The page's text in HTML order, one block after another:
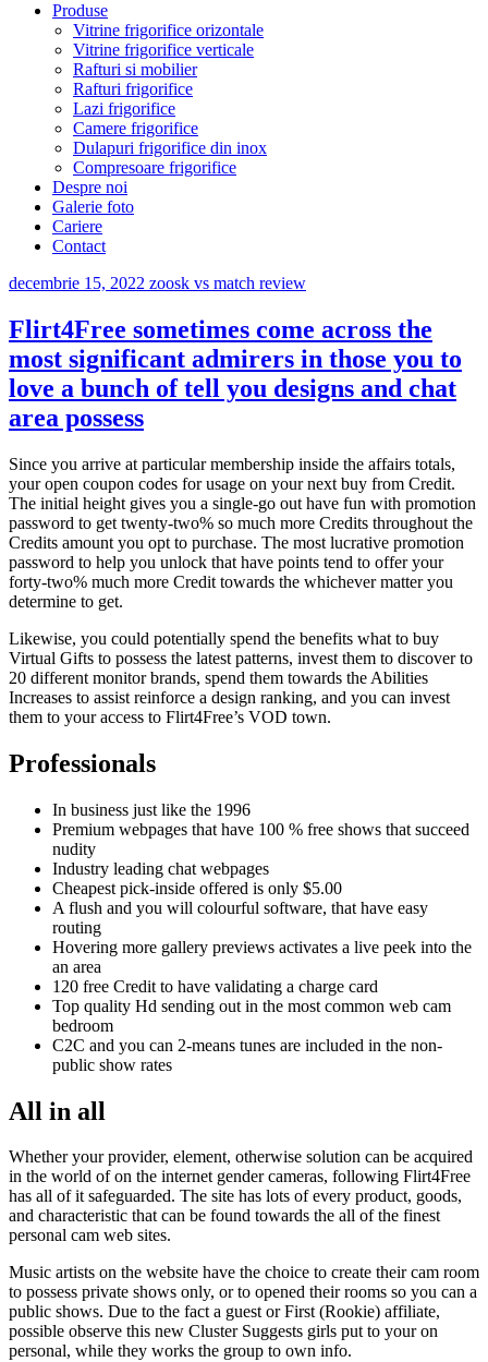
Produse
Vitrine frigorifice orizontale
Vitrine frigorifice verticale
Rafturi si mobilier
Rafturi frigorifice
Lazi frigorifice
Camere frigorifice
Dulapuri frigorifice din inox
Compresoare frigorifice
Despre noi
Galerie foto
Cariere
Contact
decembrie 15, 2022 zoosk vs match review
Flirt4Free sometimes come across the
most significant admirers in those you to
love a bunch of tell you designs and chat
area possess
Since you arrive at particular membership inside the affairs totals,
your open coupon codes for usage on your next buy from Credit.
The initial height gives you a single-go out have fun with promotion
password to get twenty-two% so much more Credits throughout the
Credits amount you opt to purchase. The most lucrative promotion
password to help you unlock that have points tend to offer your
forty-two% much more Credit towards the whichever matter you
determine to get.
Likewise, you could potentially spend the benefits what to buy
Virtual Gifts to possess the latest patterns, invest them to discover to
20 different monitor brands, spend them towards the Abilities
Increases to assist reinforce a design ranking, and you can invest
them to your access to Flirt4Free’s VOD town.
Professionals
In business just like the 1996
Premium webpages that have 100 % free shows that succeed
nudity
Industry leading chat webpages
Cheapest pick-inside offered is only $5.00
A flush and you will colourful software, that have easy
routing
Hovering more gallery previews activates a live peek into the
an area
120 free Credit to have validating a charge card
Top quality Hd sending out in the most common web cam
bedroom
C2C and you can 2-means tunes are included in the non-
public show rates
All in all
Whether your provider, element, otherwise solution can be acquired
in the world of on the internet gender cameras, following Flirt4Free
has all of it safeguarded. The site has lots of every product, goods,
and characteristic that can be found towards the all of the finest
personal cam web sites.
Music artists on the website have the choice to create their cam room
to possess private shows only, or to opened their rooms so you can a
public shows. Due to the fact a guest or First (Rookie) affiliate,
possible observe this new Cluster Suggests girls put to your on
personal, while they works the group to own info.